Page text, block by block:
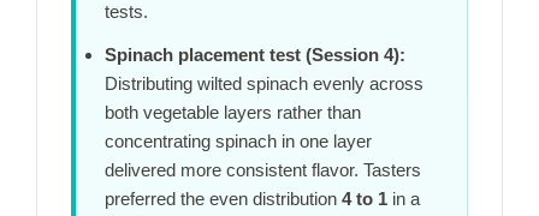
tests.
Spinach placement test (Session 4):
Distributing wilted spinach evenly across
both vegetable layers rather than
concentrating spinach in one layer
delivered more consistent flavor. Tasters
preferred the even distribution 4 to 1 in a